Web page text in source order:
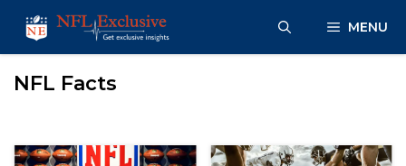
content
MENU
NFL Facts